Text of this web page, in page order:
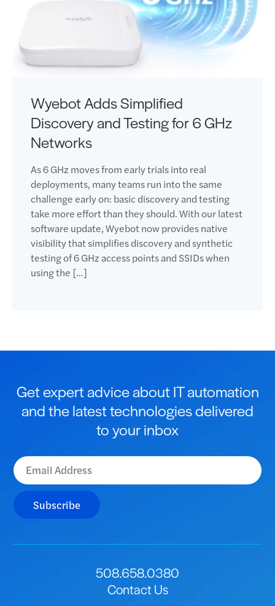
Wyebot Adds Simplified
Discovery and Testing for 6 GHz
Networks
As 6 GHz moves from early trials into real
deployments, many teams run into the same
challenge early on: basic discovery and testing
take more effort than they should. With our latest
software update, Wyebot now provides native
visibility that simplifies discovery and synthetic
testing of 6 GHz access points and SSIDs when
using the […]
Get expert advice about IT automation
and the latest technologies delivered
to your inbox
Subscribe
508.658.0380
Contact Us